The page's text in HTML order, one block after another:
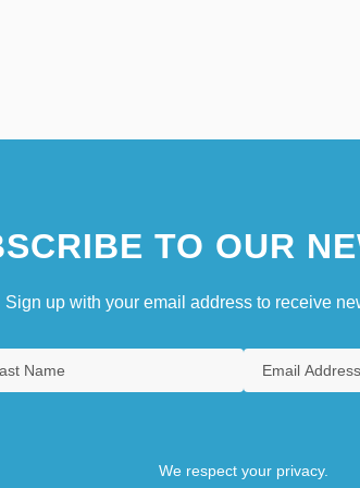
TO OUR
Sign up with your email address to receive
We respect your privacy.